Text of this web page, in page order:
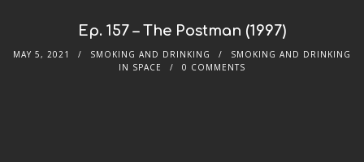
Ep. 157 – The Postman (1997)
MAY 5, 2021 SMOKING AND DRINKING
SMOKING AND DRINKING
IN SPACE
0 COMMENTS